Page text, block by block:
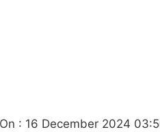
: 16 December 2024